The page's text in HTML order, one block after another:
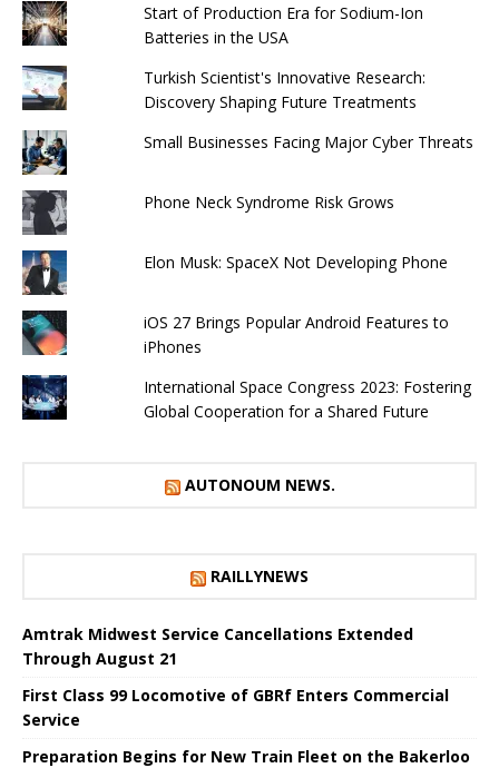
Start of Production Era for Sodium-Ion
Batteries in the USA
Turkish Scientist's Innovative Research:
Discovery Shaping Future Treatments
Small Businesses Facing Major Cyber ​​Threats
Phone Neck Syndrome Risk Grows
Elon Musk: SpaceX Not Developing Phone
iOS 27 Brings Popular Android Features to
iPhones
International Space Congress 2023: Fostering
Global Cooperation for a Shared Future
AUTONOUM NEWS.
RAILLYNEWS
Amtrak Midwest Service Cancellations Extended
Through August 21
First Class 99 Locomotive of GBRf Enters Commercial
Service
Preparation Begins for New Train Fleet on the Bakerloo